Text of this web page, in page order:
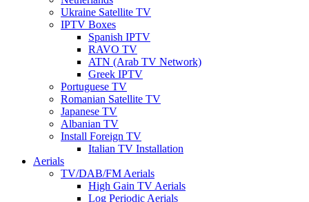
Ukraine Satellite TV
IPTV Boxes
Spanish IPTV
RAVO TV
ATN (Arab TV Network)
Greek IPTV
Portuguese TV
Romanian Satellite TV
Japanese TV
Albanian TV
Install Foreign TV
Italian TV Installation
Aerials
TV/DAB/FM Aerials
High Gain TV Aerials
Log Periodic Aerials